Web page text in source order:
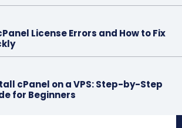
License Errors and How to Fix
cPanel on a VPS: Step-by-Step
for Beginners